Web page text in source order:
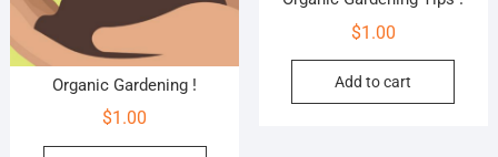
Organic Gardening !
$1.00
$1.00
Add to cart